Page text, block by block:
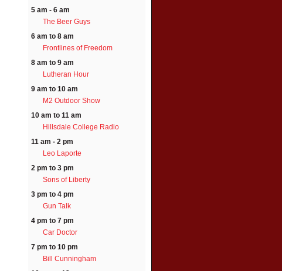
5 am - 6 am
The Beer Guys
6 am to 8 am
Frontlines of Freedom
8 am to 9 am
Lutheran Hour
9 am to 10 am
M2 Outdoor Show
10 am to 11 am
Hillsdale College Radio
11 am - 2 pm
Leo Laporte
2 pm to 3 pm
Sons of Liberty
3 pm to 4 pm
Gun Talk
4 pm to 7 pm
Car Doctor
7 pm to 10 pm
Bill Cunningham